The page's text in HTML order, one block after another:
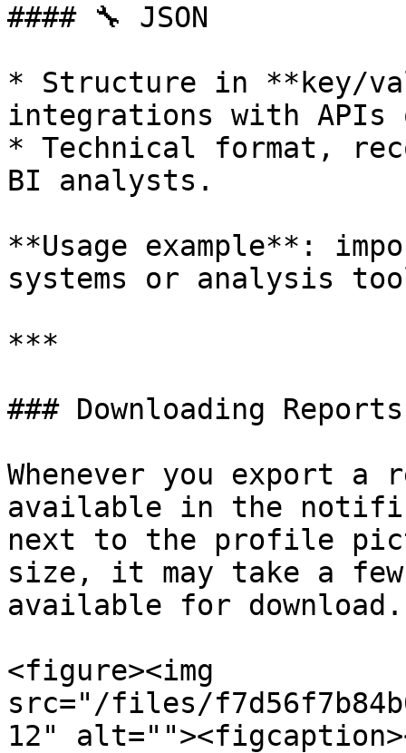
#### 🔧 JSON
* Structure in **key/
integrations with APIs
* Technical format,
BI analysts.
**Usage example**:
systems or analysis
***
### Downloading Reports
Whenever you export
available in the
next to the profile
size, it may take a few
available for download.
<figure><img
src="/files/
12"